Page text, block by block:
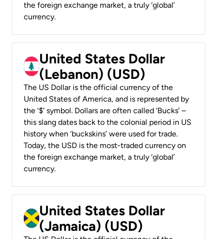
the foreign exchange market, a truly ‘global’
currency.
United States Dollar
(Lebanon) (USD)
The US Dollar is the official currency of the
United States of America, and is represented by
the ‘$’ symbol. Dollars are often called ‘Bucks’ –
this slang dates back to the colonial period in US
history when ‘buckskins’ were used for trade.
Today, the USD is the most-traded currency on
the foreign exchange market, a truly ‘global’
currency.
United States Dollar
(Jamaica) (USD)